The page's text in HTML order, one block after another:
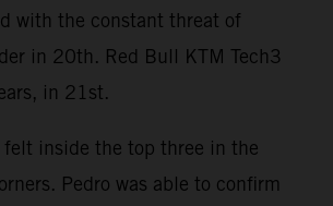
with the constant threat of
in 20th. Red Bull KTM Tech3
in 21st.
felt inside the top three in the
Pedro was able to confirm